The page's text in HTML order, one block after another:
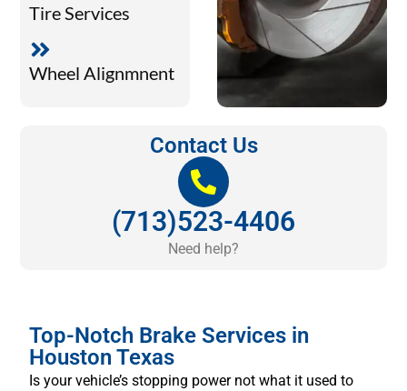
Tire Services
Wheel Alignmnent
Contact Us
(713)523-4406
Need help?
Top-Notch Brake Services in
Houston Texas
Is your vehicle’s stopping power not what it used to